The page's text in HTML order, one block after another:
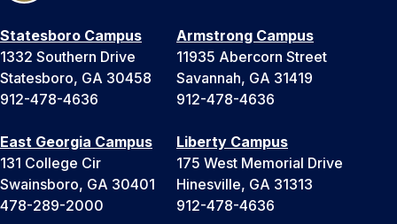
Statesboro Campus
1332 Southern Drive
Statesboro, GA 30458
912-478-4636
Armstrong Campus
11935 Abercorn Street
Savannah, GA 31419
912-478-4636
East Georgia Campus
131 College Cir
Swainsboro, GA 30401
478-289-2000
Liberty Campus
175 West Memorial Drive
Hinesville, GA 31313
912-478-4636